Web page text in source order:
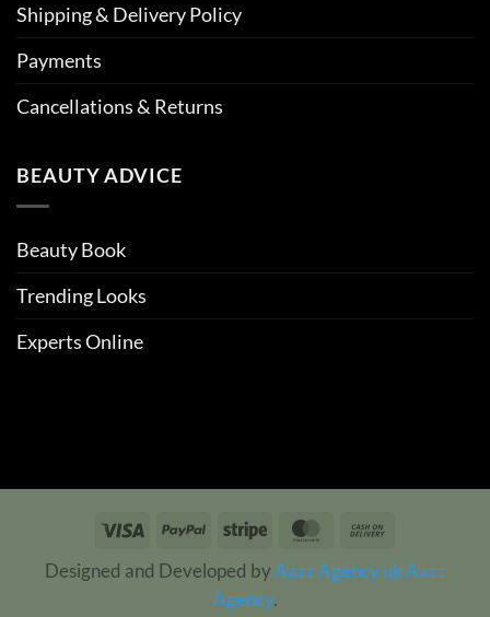
Shipping & Delivery Policy
Payments
Cancellations & Returns
BEAUTY ADVICE
Beauty Book
Trending Looks
Experts Online
Visa PayPal Stripe MasterCard
Delivery
Designed and Developed by Aazz Agency ukAazz
Agency.